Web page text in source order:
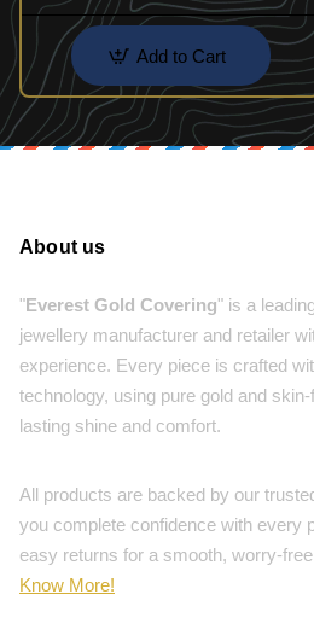
Add to Cart
About us
"Everest Gold Covering" is a
jewellery manufacturer and retailer
experience. Every piece is crafted
technology, using pure gold and
lasting shine and comfort.
All products are backed by our
you complete confidence with every
easy returns for a smooth, worry-
Know More!